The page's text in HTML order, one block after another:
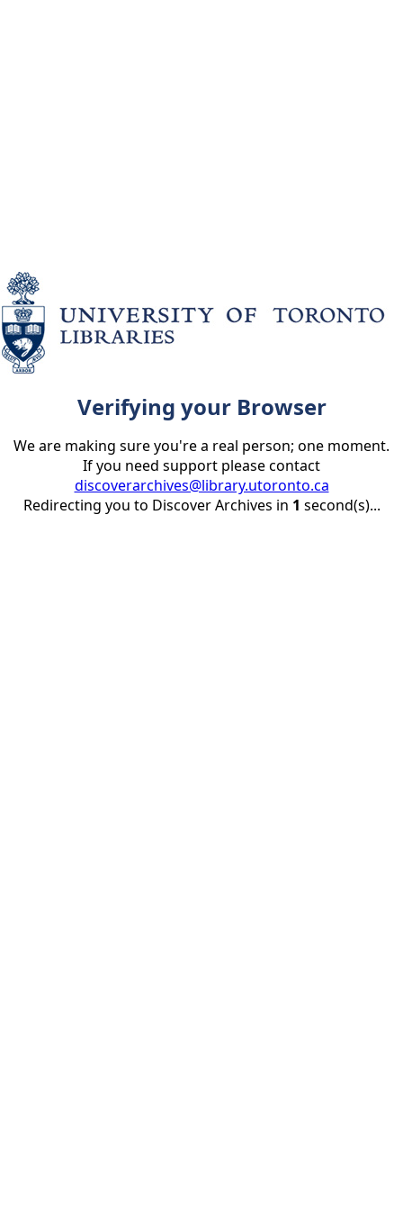
Verifying your Browser
We are making sure you're a real person; one moment.
If you need support please contact
discoverarchives@library.utoronto.ca
Redirecting you to Discover Archives in 1 second(s)...